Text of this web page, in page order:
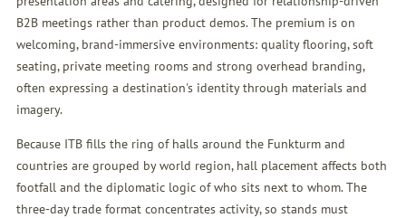
B2B meetings rather than product demos. The premium is on
welcoming, brand-immersive environments: quality flooring, soft
seating, private meeting rooms and strong overhead branding,
often expressing a destination's identity through materials and
imagery.
Because ITB fills the ring of halls around the Funkturm and
countries are grouped by world region, hall placement affects both
footfall and the diplomatic logic of who sits next to whom. The
three-day trade format concentrates activity, so stands must